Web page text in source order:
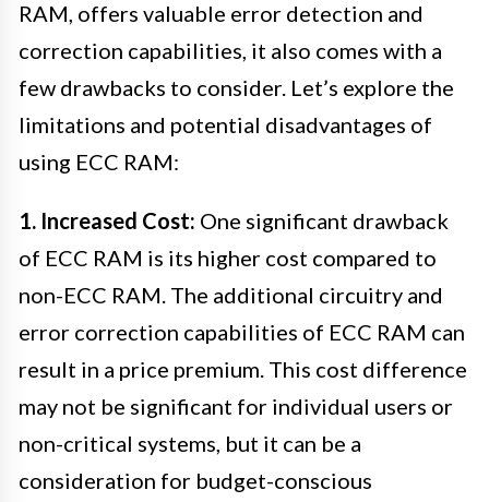
RAM, offers valuable error detection and
correction capabilities, it also comes with a
few drawbacks to consider. Let’s explore the
limitations and potential disadvantages of
using ECC RAM:
1. Increased Cost: One significant drawback
of ECC RAM is its higher cost compared to
non-ECC RAM. The additional circuitry and
error correction capabilities of ECC RAM can
result in a price premium. This cost difference
may not be significant for individual users or
non-critical systems, but it can be a
consideration for budget-conscious